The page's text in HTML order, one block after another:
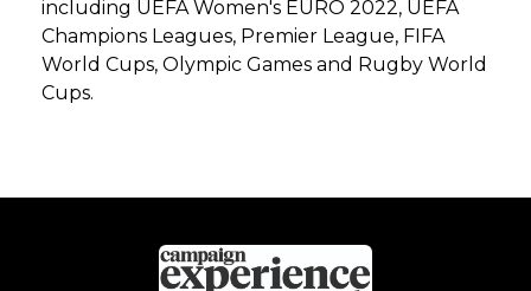
including UEFA Women's EURO 2022, UEFA
Champions Leagues, Premier League, FIFA
World Cups, Olympic Games and Rugby World
Cups.